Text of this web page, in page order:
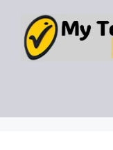
content